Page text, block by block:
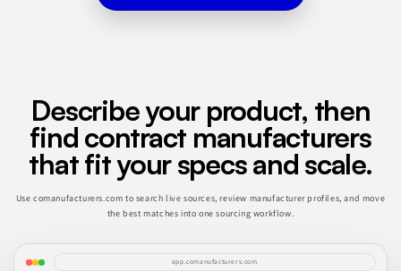
Describe your product, then
find contract manufacturers
that fit your specs and scale.
Use comanufacturers.com to search live sources, review manufacturer profiles, and move
the best matches into one sourcing workflow.
app.comanufacturers.com